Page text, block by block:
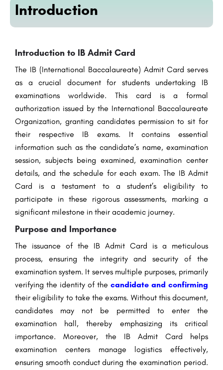
Introduction
Introduction to IB Admit Card
The IB (International Baccalaureate) Admit Card serves
as a crucial document for students undertaking IB
examinations worldwide. This card is a formal
authorization issued by the International Baccalaureate
Organization, granting candidates permission to sit for
their respective IB exams. It contains essential
information such as the candidate’s name, examination
session, subjects being examined, examination center
details, and the schedule for each exam. The IB Admit
Card is a testament to a student’s eligibility to
participate in these rigorous assessments, marking a
significant milestone in their academic journey.
Purpose and Importance
The issuance of the IB Admit Card is a meticulous
process, ensuring the integrity and security of the
examination system. It serves multiple purposes, primarily
verifying the identity of the candidate and confirming
their eligibility to take the exams. Without this document,
candidates may not be permitted to enter the
examination hall, thereby emphasizing its critical
importance. Moreover, the IB Admit Card helps
examination centers manage logistics effectively,
ensuring smooth conduct during the examination period.